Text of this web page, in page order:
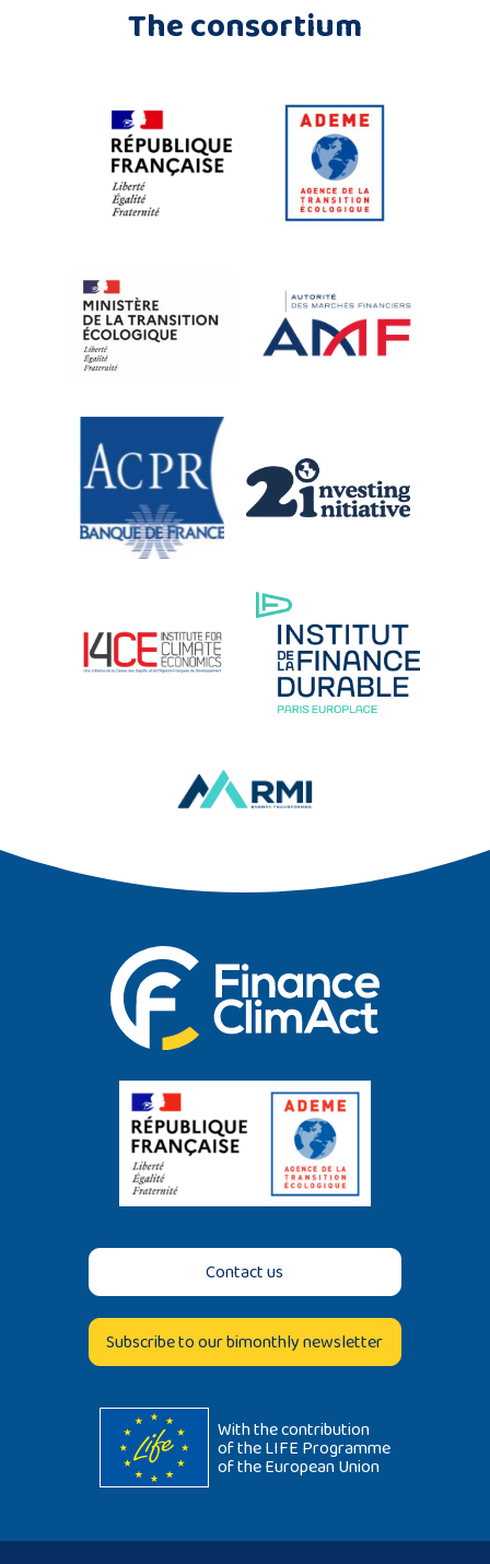
The consortium
Contact us
Subscribe to our bimonthly newsletter
With the contribution
of the LIFE Programme
of the European Union